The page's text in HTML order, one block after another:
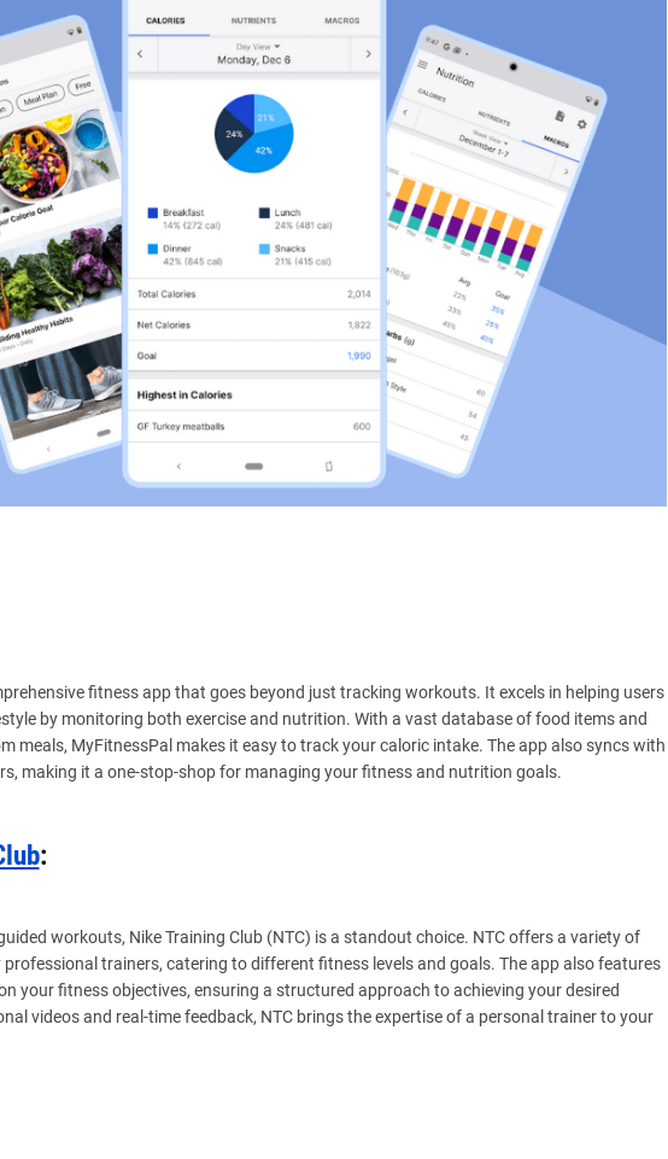
fitness app that goes beyond just tracking workouts. It excels in helping users
by monitoring both exercise and nutrition. With a vast database of food items and
meals, MyFitnessPal makes it easy to track your caloric intake. The app also syncs with
making it a one-stop-shop for managing your fitness and nutrition goals.
:
workouts, Nike Training Club (NTC) is a standout choice. NTC offers a variety of
trainers, catering to different fitness levels and goals. The app also features
your fitness objectives, ensuring a structured approach to achieving your desired
videos and real-time feedback, NTC brings the expertise of a personal trainer to your